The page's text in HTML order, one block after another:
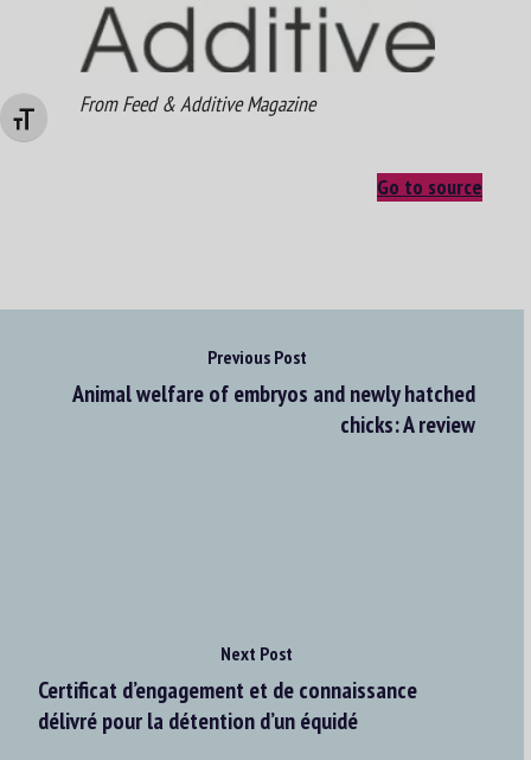
Changer la taille de la police
From Feed & Additive Magazine
Go to source
Previous Post
Animal welfare of embryos and newly hatched
chicks: A review
Next Post
Certificat d’engagement et de connaissance
délivré pour la détention d’un équidé